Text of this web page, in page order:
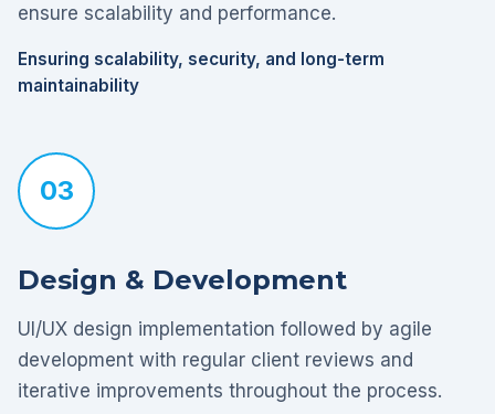
ensure scalability and performance.
Ensuring scalability, security, and long-term
maintainability
03
Design & Development
UI/UX design implementation followed by agile
development with regular client reviews and
iterative improvements throughout the process.